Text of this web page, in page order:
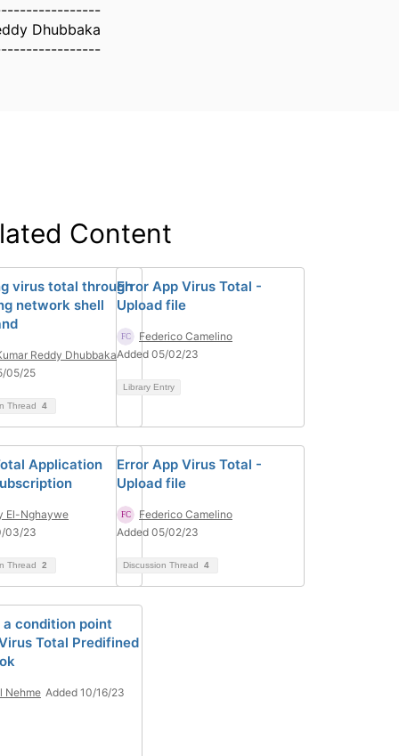
Dhubbaka
Content
virus total through
network shell
Reddy Dhubbaka
05/25
Thread 4
Error App Virus Total -
Upload file
Federico Camelino
Added 05/02/23
Library Entry
Application
El-Nghaywe
03/23
Thread 2
Error App Virus Total -
Upload file
Federico Camelino
Added 05/02/23
Discussion Thread 4
a condition point
Total Predifined
Nehme Added 10/16/23